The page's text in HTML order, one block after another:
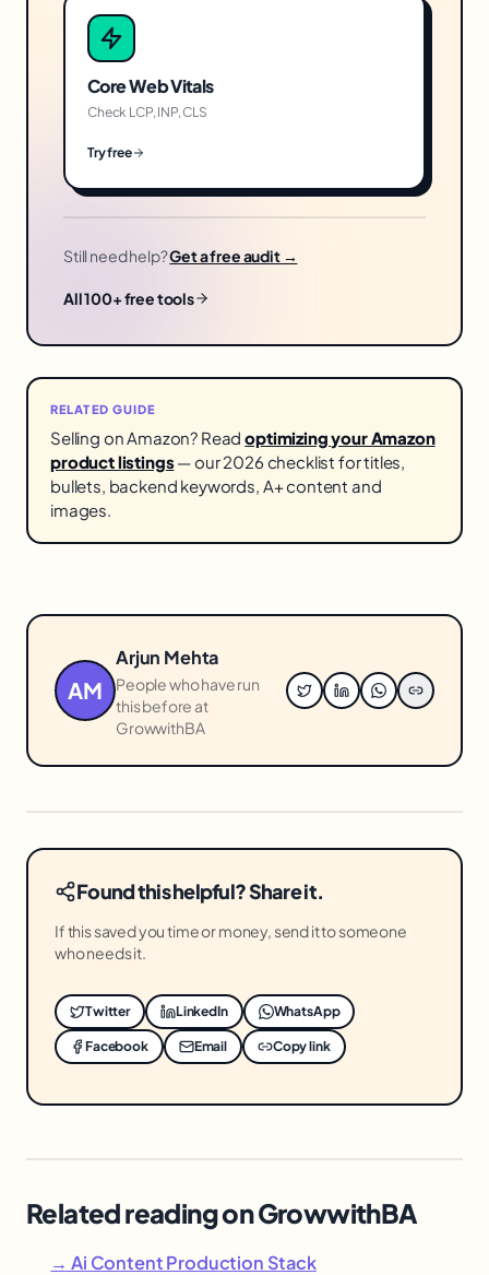
Core Web Vitals
Check LCP, INP, CLS
Try free
Still need help?Get a free audit →
All 100+ free tools
RELATED GUIDE
Selling on Amazon? Readoptimizing your Amazon
product listings— our 2026 checklist for titles,
bullets, backend keywords, A+ content and
images.
AM
Arjun Mehta
People who have run
this before at
GrowwithBA
Found this helpful? Share it.
If this saved you time or money, send it to someone
who needs it.
Twitter LinkedIn WhatsApp
Facebook Email Copy link
Related reading on GrowwithBA
→ Ai Content Production Stack